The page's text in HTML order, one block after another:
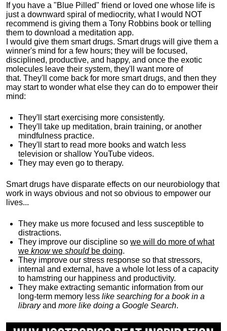
If you have a "Blue Pilled" friend or loved one whose life is
just a downward spiral of mediocrity, what I would NOT
recommend is giving them a Tony Robbins book or telling
them to download a meditation app.
I would give them smart drugs. Smart drugs will give them a
winner's mind for a few hours; they will be focused,
disciplined, productive, and happy, and once the exotic
molecules leave their system, they'll want more of
that. They'll come back for more smart drugs, and then they
may start to wonder what else they can do to empower their
mind:
They'll start exercising more consistently.
They'll take up meditation, brain training, or another
mindfulness practice.
They'll start to read more books and watch less
television or shallow YouTube videos.
They may even go to therapy.
Smart drugs have disparate effects on our neurobiology that
work in ways obvious and not so obvious to empower our
lives...
They make us more focused and less susceptible to
distractions.
They improve our discipline so we will do more of what
we knowwe shouldbe doing.
They improve our stress response so that stressors,
internal and external, have a whole lot less of a capacity
to hamstring our happiness and productivity.
They make extracting semantic information from our
long-term memory less like searching for a book in a
libraryand more like doing a Google Search.